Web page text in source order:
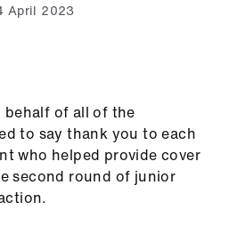
April 2023
behalf of all of the
to say thank you to each
who helped provide cover
second round of junior